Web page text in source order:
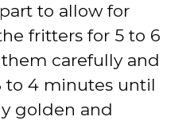
to allow for
fritters for 5 to 6
carefully and
to 4 minutes until
golden and